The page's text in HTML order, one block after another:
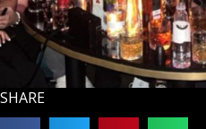
SHARE